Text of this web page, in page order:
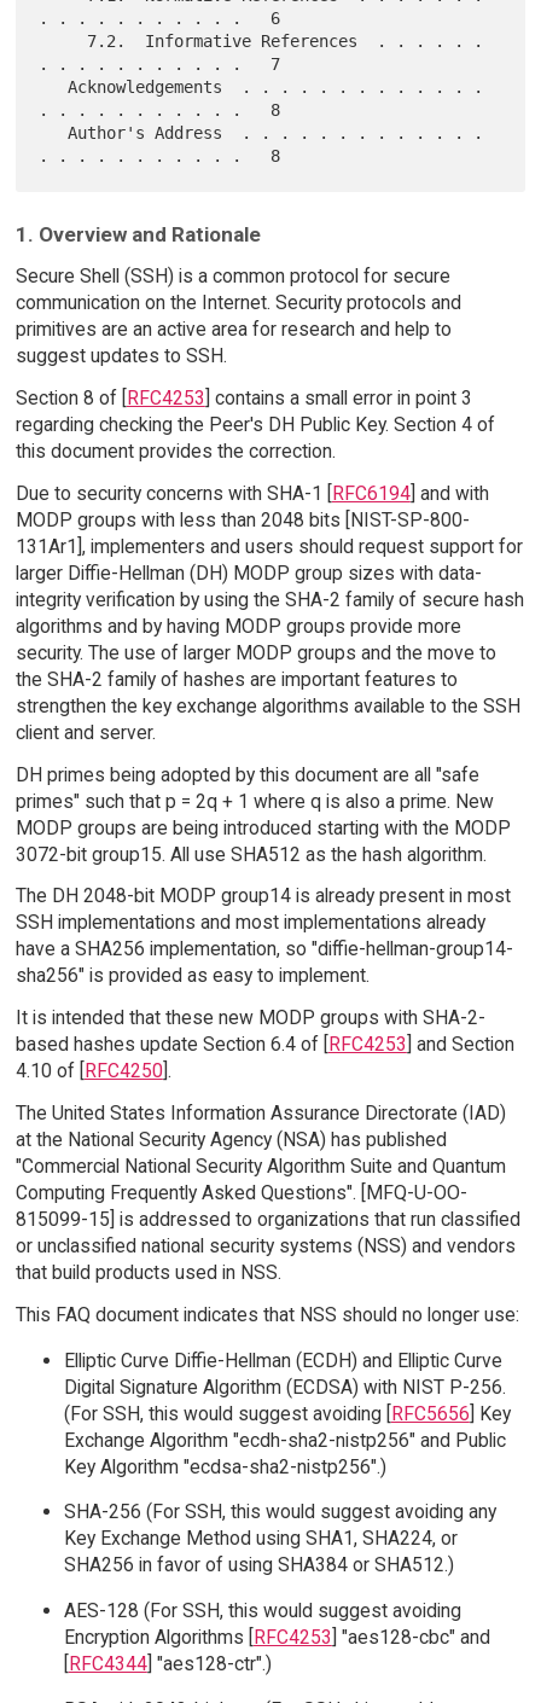
. . . . . . . . . . .   6
. . . . . . . . . . .   7
   Acknowledgements  . . . . . . . . . . . . .
. . . . . . . . . . .   8
   Author's Address  . . . . . . . . . . . . .
1. Overview and Rationale
Secure Shell (SSH) is a common protocol for secure
communication on the Internet. Security protocols and
primitives are an active area for research and help to
suggest updates to SSH.
Section 8 of [RFC4253] contains a small error in point 3
regarding checking the Peer's DH Public Key. Section 4 of
this document provides the correction.
Due to security concerns with SHA-1 [RFC6194] and with
MODP groups with less than 2048 bits [NIST-SP-800-
131Ar1], implementers and users should request support for
larger Diffie-Hellman (DH) MODP group sizes with data-
integrity verification by using the SHA-2 family of secure hash
algorithms and by having MODP groups provide more
security. The use of larger MODP groups and the move to
the SHA-2 family of hashes are important features to
strengthen the key exchange algorithms available to the SSH
client and server.
DH primes being adopted by this document are all "safe
primes" such that p = 2q + 1 where q is also a prime. New
MODP groups are being introduced starting with the MODP
3072-bit group15. All use SHA512 as the hash algorithm.
The DH 2048-bit MODP group14 is already present in most
SSH implementations and most implementations already
have a SHA256 implementation, so "diffie-hellman-group14-
sha256" is provided as easy to implement.
It is intended that these new MODP groups with SHA-2-
based hashes update Section 6.4 of [
RFC4253 ] and Section
4.10 of [
RFC4250].
The United States Information Assurance Directorate (IAD)
at the National Security Agency (NSA) has published
"Commercial National Security Algorithm Suite and Quantum
Computing Frequently Asked Questions". [MFQ-U-OO-
815099-15] is addressed to organizations that run classified
or unclassified national security systems (NSS) and vendors
that build products used in NSS.
This FAQ document indicates that NSS should no longer use:
Elliptic Curve Diffie-Hellman (ECDH) and Elliptic Curve
Digital Signature Algorithm (ECDSA) with NIST P-256.
(For SSH, this would suggest avoiding [RFC5656] Key
Exchange Algorithm "ecdh-sha2-nistp256" and Public
Key Algorithm "ecdsa-sha2-nistp256".)
SHA-256 (For SSH, this would suggest avoiding any
Key Exchange Method using SHA1, SHA224, or
SHA256 in favor of using SHA384 or SHA512.)
AES-128 (For SSH, this would suggest avoiding
Encryption Algorithms [RFC4253] "aes128-cbc" and
[RFC4344] "aes128-ctr".)